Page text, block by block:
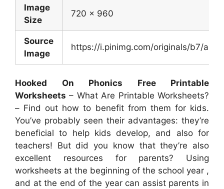
Image
Size
720 x 960
Source
Image
https://i.pinimg.com/originals/b7/ab/
Hooked On Phonics Free Printable
Worksheets – What Are Printable Worksheets?
– Find out how to benefit from them for kids.
You’ve probably seen their advantages: they’re
beneficial to help kids develop, and also for
teachers! But did you know that they’re also
excellent resources for parents? Using
worksheets at the beginning of the school year ,
and at the end of the year can assist parents in